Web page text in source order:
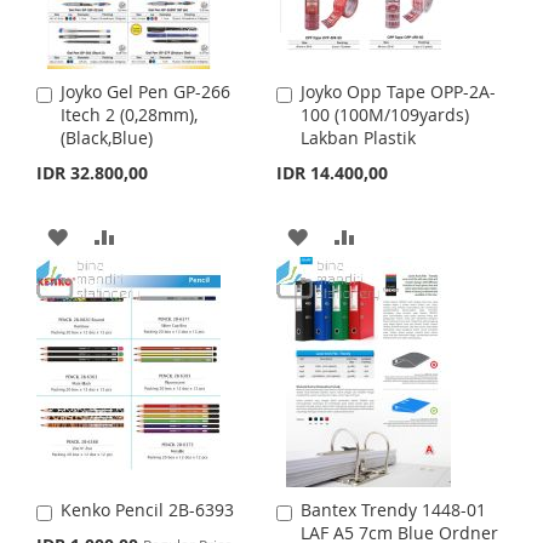
W
I
S
I
S
T
C
O
M
E
S
H
L
I
T
M
P
A
R
Joyko Gel Pen GP-266
Itech 2 (0,28mm),
(Black,Blue)
IDR 32.800,00
A
d
d
o
a
r
t
A
D
D
T
O
W
D
T
O
Joyko Opp Tape OPP-2A-
100 (100M/109yards)
Lakban Plastik
IDR 14.400,00
A
d
d
o
a
r
t
A
D
D
T
O
I
S
D
D
T
O
C
O
M
Kenko Pencil 2B-6393
A
Bantex Trendy 1448-01
LAF A5 7cm Blue Ordner
A
d